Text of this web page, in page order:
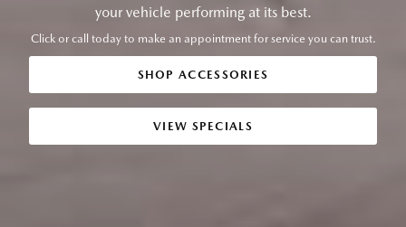
your vehicle performing at its best.
Click or call today to make an appointment for service you can trust.
SHOP ACCESSORIES
VIEW SPECIALS